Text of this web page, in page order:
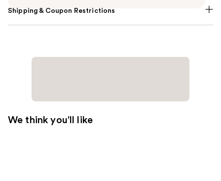
Shipping & Coupon Restrictions
We think you'll like